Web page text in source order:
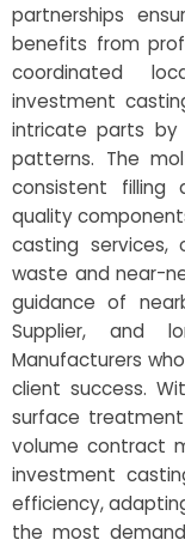
partnerships
benefits from
coordinated
investment
intricate parts by
patterns. The
consistent filling
quality
casting services,
waste and near-
guidance of
Supplier, and
Manufacturers
client success.
surface treatment
volume contract
investment
efficiency,
the most